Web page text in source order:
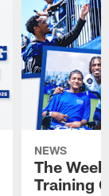
NEWS
The
Training